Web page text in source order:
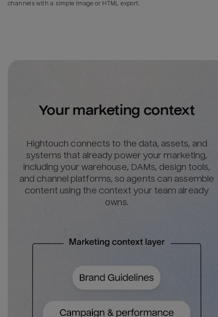
channels with a simple image or HTML export.
Your marketing context
Hightouch connects to the data, assets, and
systems that already power your marketing,
including your warehouse, DAMs, design tools,
and channel platforms, so agents can assemble
content using the context your team already
owns.